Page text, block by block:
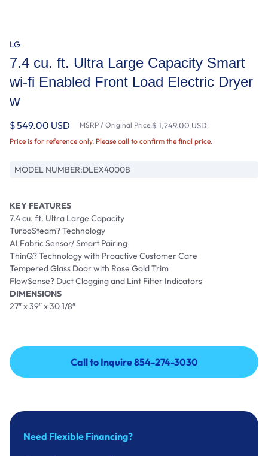
LG
7.4 cu. ft. Ultra Large Capacity Smart
wi-fi Enabled Front Load Electric Dryer
w
$ 549.00 USD MSRP / Original Price:$ 1,249.00 USD
Price is for reference only. Please call to confirm the final price.
MODEL NUMBER:DLEX4000B
KEY FEATURES
7.4 cu. ft. Ultra Large Capacity
TurboSteam? Technology
AI Fabric Sensor/ Smart Pairing
ThinQ? Technology with Proactive Customer Care
Tempered Glass Door with Rose Gold Trim
FlowSense? Duct Clogging and Lint Filter Indicators
DIMENSIONS
27″ x 39″ x 30 1/8″
Call to Inquire 854-274-3030
Call to Inquire 854-274-3030
Need Flexible Financing?